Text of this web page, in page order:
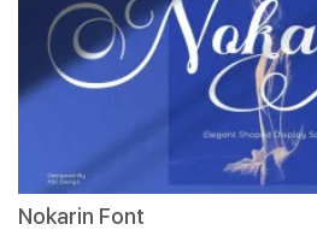
Nokarin Font